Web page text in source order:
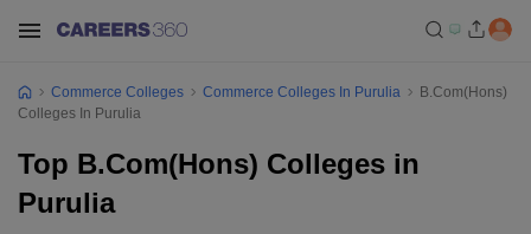
Commerce Colleges Commerce Colleges In Purulia
B.Com(Hons)
Colleges In Purulia
Top B.Com(Hons) Colleges in
Purulia